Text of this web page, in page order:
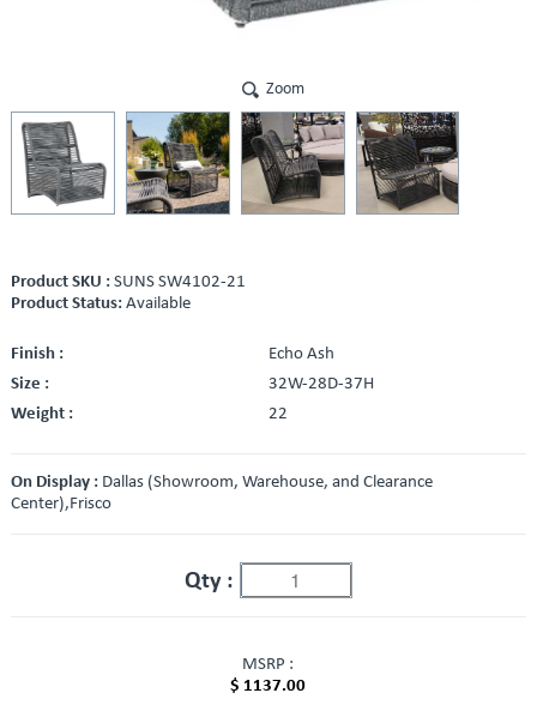
Zoom
Product SKU : SUNS SW4102-21
Product Status: Available
Finish :
Echo Ash
Size :
32W-28D-37H
Weight :
22
On Display : Dallas (Showroom, Warehouse, and Clearance
Center),Frisco
Qty :
MSRP :
$ 1137.00